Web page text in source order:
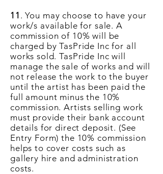
11 . You may choose to have your
work/s available for sale. A
commission of 10% will be
charged by TasPride Inc for all
works sold. TasPride Inc will
manage the sale of works and will
not release the work to the buyer
until the artist has been paid the
full amount minus the 10%
commission. Artists selling work
must provide their bank account
details for direct deposit. (See
Entry Form) the 10% commission
helps to cover costs such as
gallery hire and administration
costs.